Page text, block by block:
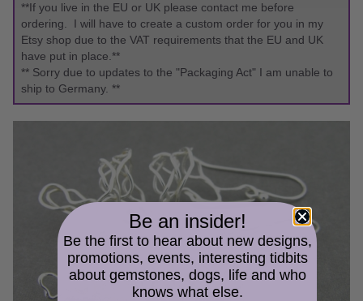
**If you live in the EU or UK please contact me before
ordering. I will have to create a custom order for you in my
Etsy shop due to the VAT requirements that the EU and UK
have put in place.**
** Sorry due to updates to the "Packaging Act" I am unable to
ship to Germany. **
Be an insider!
Be the first to hear about new designs,
promotions, events, interesting tidbits
about gemstones, dogs, life and who
knows what else.